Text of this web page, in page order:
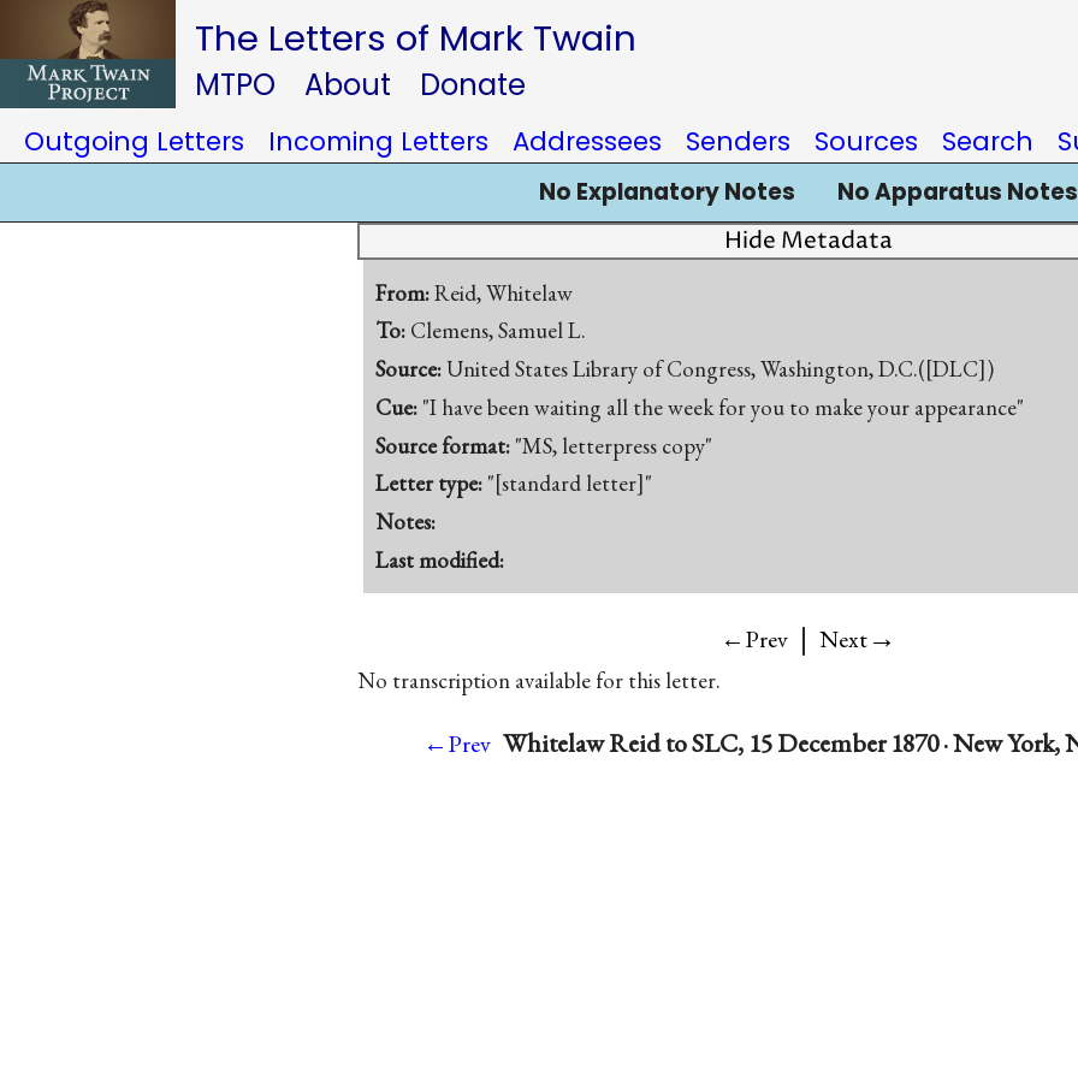
The Letters of Mark Twain
MTPO About Donate
Outgoing Letters Incoming Letters Addressees Senders Sources Search
No Explanatory Notes No Apparatus Notes
Hide Metadata
From:Reid, Whitelaw
To: Clemens, Samuel L.
Source:United States Library of Congress, Washington, D.C.([DLC])
Cue: "I have been waiting all the week for you to make your appearance"
Source format: "MS, letterpress copy"
Letter type: "[standard letter]"
Notes:
Last modified:
←Prev | Next→
No transcription available for this letter.
←Prev Whitelaw Reid to SLC, 15 December 1870 · New York,